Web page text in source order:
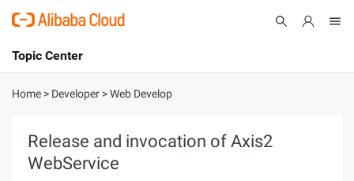
International - English
Console
Topic Center
About
Solutions
Home > Developer >Web Develop
Release and invocation of Axis2
WebService